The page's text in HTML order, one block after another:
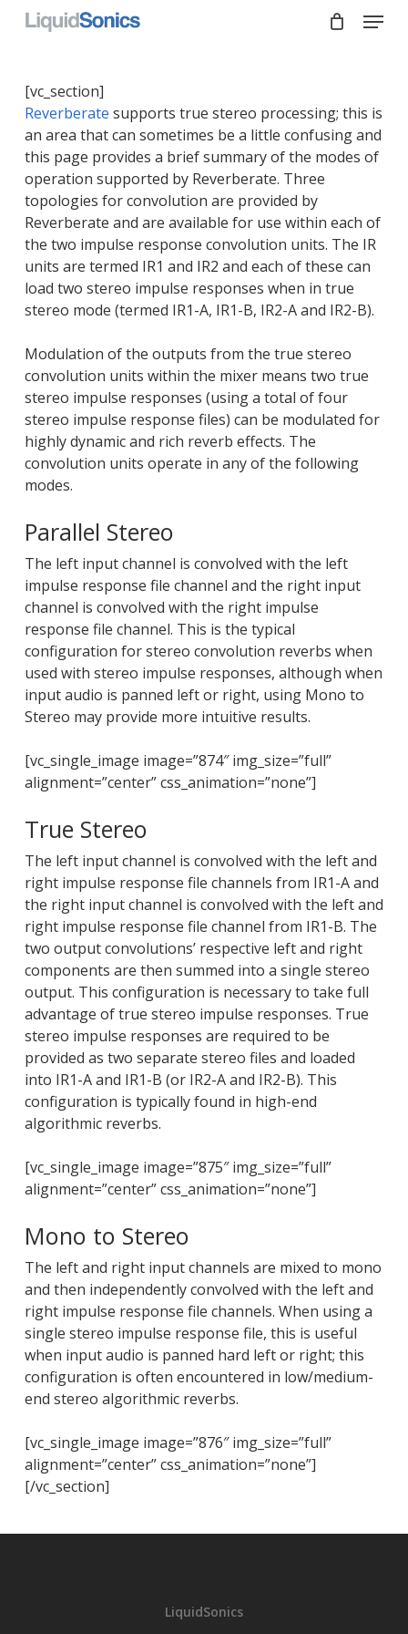
Skip
Menu
[vc_section]
Reverberate supports true stereo processing; this is
an area that can sometimes be a little confusing and
this page provides a brief summary of the modes of
operation supported by Reverberate. Three
topologies for convolution are provided by
Reverberate and are available for use within each of
the two impulse response convolution units. The IR
units are termed IR1 and IR2 and each of these can
load two stereo impulse responses when in true
stereo mode (termed IR1-A, IR1-B, IR2-A and IR2-B).
Modulation of the outputs from the true stereo
convolution units within the mixer means two true
stereo impulse responses (using a total of four
stereo impulse response files) can be modulated for
highly dynamic and rich reverb effects. The
convolution units operate in any of the following
modes.
Parallel Stereo
The left input channel is convolved with the left
impulse response file channel and the right input
channel is convolved with the right impulse
response file channel. This is the typical
configuration for stereo convolution reverbs when
used with stereo impulse responses, although when
input audio is panned left or right, using Mono to
Stereo may provide more intuitive results.
[vc_single_image image=”874″ img_size=”full”
alignment=”center” css_animation=”none”]
True Stereo
The left input channel is convolved with the left and
right impulse response file channels from IR1-A and
the right input channel is convolved with the left and
right impulse response file channel from IR1-B. The
two output convolutions’ respective left and right
components are then summed into a single stereo
output. This configuration is necessary to take full
advantage of true stereo impulse responses. True
stereo impulse responses are required to be
provided as two separate stereo files and loaded
into IR1-A and IR1-B (or IR2-A and IR2-B). This
configuration is typically found in high-end
algorithmic reverbs.
[vc_single_image image=”875″ img_size=”full”
alignment=”center” css_animation=”none”]
Mono to Stereo
The left and right input channels are mixed to mono
and then independently convolved with the left and
right impulse response file channels. When using a
single stereo impulse response file, this is useful
when input audio is panned hard left or right; this
configuration is often encountered in low/medium-
end stereo algorithmic reverbs.
[vc_single_image image=”876″ img_size=”full”
alignment=”center” css_animation=”none”]
[/vc_section]
LiquidSonics